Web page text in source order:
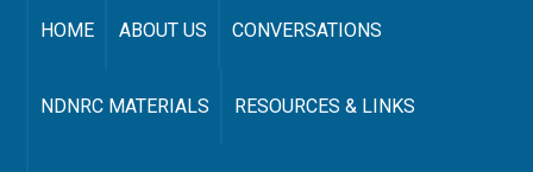
HOME ABOUT US CONVERSATIONS
NDNRC MATERIALS RESOURCES & LINKS